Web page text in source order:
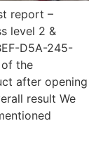
report –
level 2 &
D5A-245-
the
after opening
result We